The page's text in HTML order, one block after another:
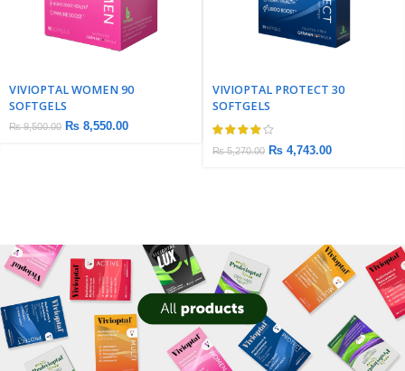
VIVIOPTAL WOMEN 90
SOFTGELS
₨9,500.00 ₨ 8,550.00
VIVIOPTAL PROTECT 30
SOFTGELS
₨5,270.00 ₨ 4,743.00